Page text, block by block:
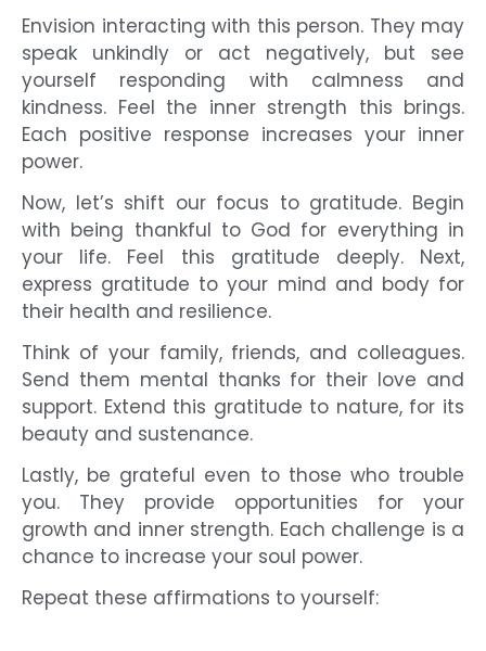
Envision interacting with this person. They may
speak unkindly or act negatively, but see
yourself responding with calmness and
kindness. Feel the inner strength this brings.
Each positive response increases your inner
power.
Now, let’s shift our focus to gratitude. Begin
with being thankful to God for everything in
your life. Feel this gratitude deeply. Next,
express gratitude to your mind and body for
their health and resilience.
Think of your family, friends, and colleagues.
Send them mental thanks for their love and
support. Extend this gratitude to nature, for its
beauty and sustenance.
Lastly, be grateful even to those who trouble
you. They provide opportunities for your
growth and inner strength. Each challenge is a
chance to increase your soul power.
Repeat these affirmations to yourself: